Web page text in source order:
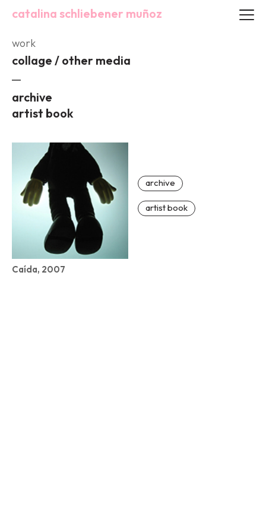
catalina schliebener muñoz
work
collage / other media
archive
artist book
Caída, 2007
archive
artist book